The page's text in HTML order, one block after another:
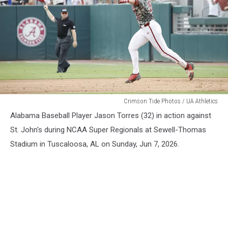
Baseball
Crimson Tide Photos / UA Athletics
Alabama Baseball Player Jason Torres (32) in action against
St. John's during NCAA Super Regionals at Sewell-Thomas
Stadium in Tuscaloosa, AL on Sunday, Jun 7, 2026.